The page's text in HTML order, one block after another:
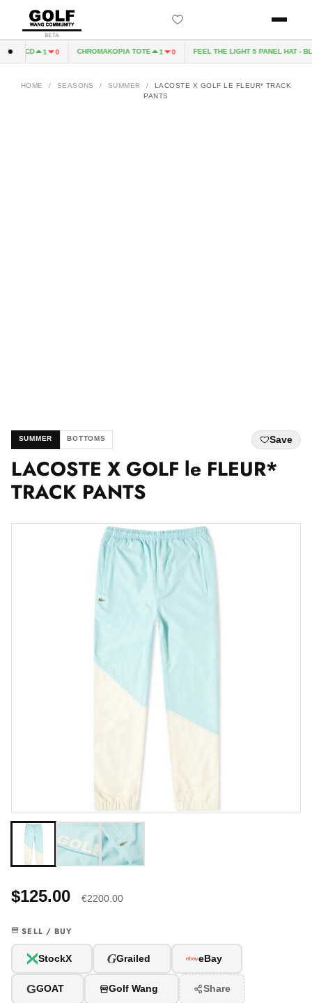
BETA
CD 1 0 CHROMAKOPIA TOTE 1 0 FEEL THE LIGHT 5 PANEL HAT -
HOME / SEASONS / SUMMER /
LACOSTE X GOLF LE FLEUR* TRACK
PANTS
SUMMER BOTTOMS Save
LACOSTE X GOLF le FLEUR*
TRACK PANTS
$125.00 €2200.00
SELL / BUY
StockX GGrailed eBay
GGOAT Golf Wang Share